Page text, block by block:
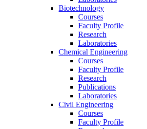
Biotechnology
Courses
Faculty Profile
Research
Laboratories
Chemical Engineering
Courses
Faculty Profile
Research
Publications
Laboratories
Civil Engineering
Courses
Faculty Profile